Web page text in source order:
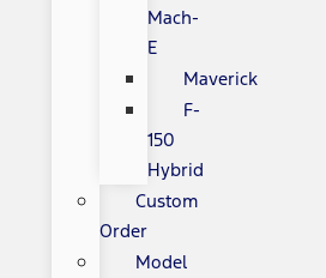
Mach-
E
Maverick
F-
150
Hybrid
Custom
Order
Model